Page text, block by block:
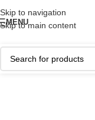
Skip to navigation
Skip to main content
MENU